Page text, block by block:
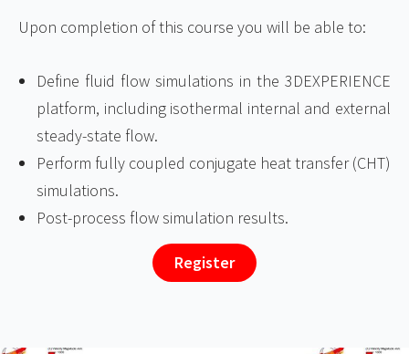
Upon completion of this course you will be able to:
Define fluid flow simulations in the 3DEXPERIENCE
platform, including isothermal internal and external
steady-state flow.
Perform fully coupled conjugate heat transfer (CHT)
simulations.
Post-process flow simulation results.
Register